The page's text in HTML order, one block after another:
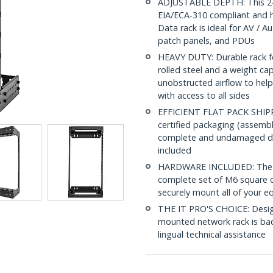
EIA/ECA-310 compliant
Data rack is ideal for AV /
patch panels, and PDUs
HEAVY DUTY: Durable
rolled steel and a weight
unobstructed airflow to
with access to all sides
EFFICIENT FLAT PACK
certified packaging
complete and undamaged
included
HARDWARE INCLUDED:
complete set of M6 square
securely mount all of your
THE IT PRO'S CHOICE:
mounted network rack is
lingual technical assistance